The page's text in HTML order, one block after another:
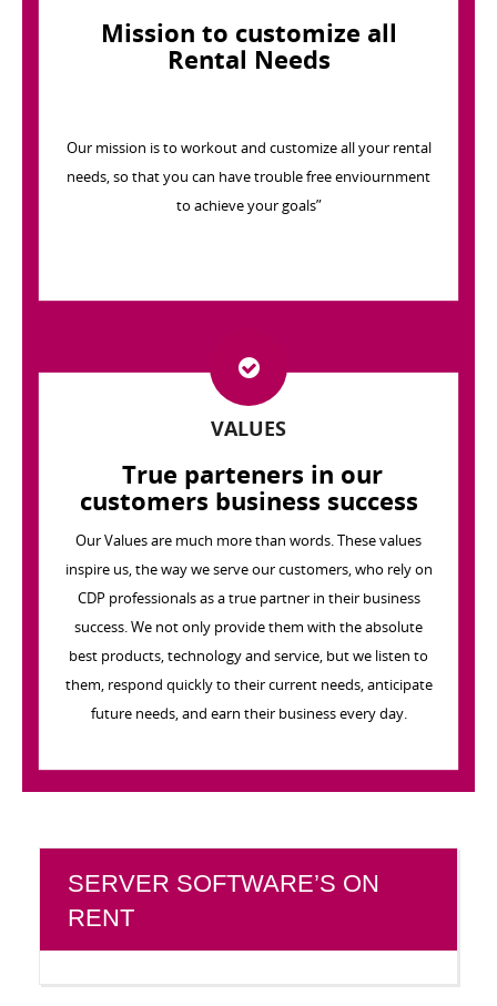
Mission to customize all
Rental Needs
Our mission is to workout and customize all your rental
needs, so that you can have trouble free enviournment
to achieve your goals”
VALUES
True parteners in our
customers business success
Our Values are much more than words. These values
inspire us, the way we serve our customers, who rely on
CDP professionals as a true partner in their business
success. We not only provide them with the absolute
best products, technology and service, but we listen to
them, respond quickly to their current needs, anticipate
future needs, and earn their business every day.
SERVER SOFTWARE’S ON
RENT